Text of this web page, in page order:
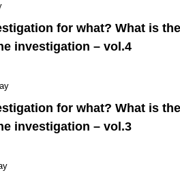
for what? What is the
investigation – vol.4
for what? What is the
investigation – vol.3